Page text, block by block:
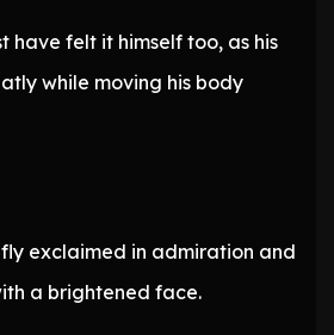
have felt it himself too, as his
while moving his body
exclaimed in admiration and
a brightened face.